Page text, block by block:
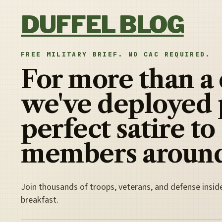
DUFFEL BLOG
FREE MILITARY BRIEF. NO CAC REQUIRED.
For more than a
we've deployed
perfect satire to
members
Join thousands of troops, veterans, and defense
breakfast.